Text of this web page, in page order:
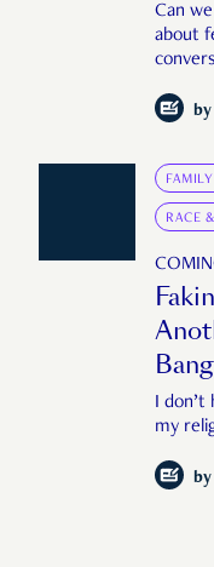
Can
about
by
RACE
I don’t
my
by